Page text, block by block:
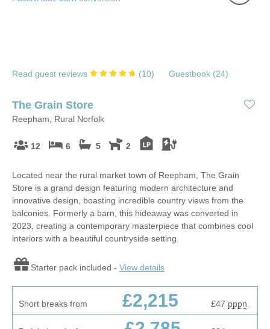
Read guest reviews (10) Guestbook (24)
The Grain Store
Reepham, Rural Norfolk
12 6 5 2
Located near the rural market town of Reepham, The Grain
Store is a grand design featuring modern architecture and
innovative design, boasting incredible country views from the
balconies. Formerly a barn, this hideaway was converted in
2023, creating a contemporary masterpiece that combines cool
interiors with a beautiful countryside setting.
Starter pack included - View details
Short breaks from £2,215 £47 pppn